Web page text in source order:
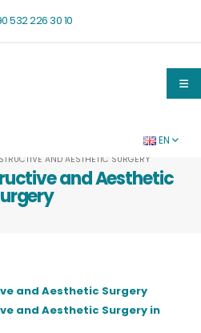
532 226 30 10
EN
and Aesthetic
AND AESTHETIC SURGERY
and Aesthetic Surgery
and Aesthetic Surgery in